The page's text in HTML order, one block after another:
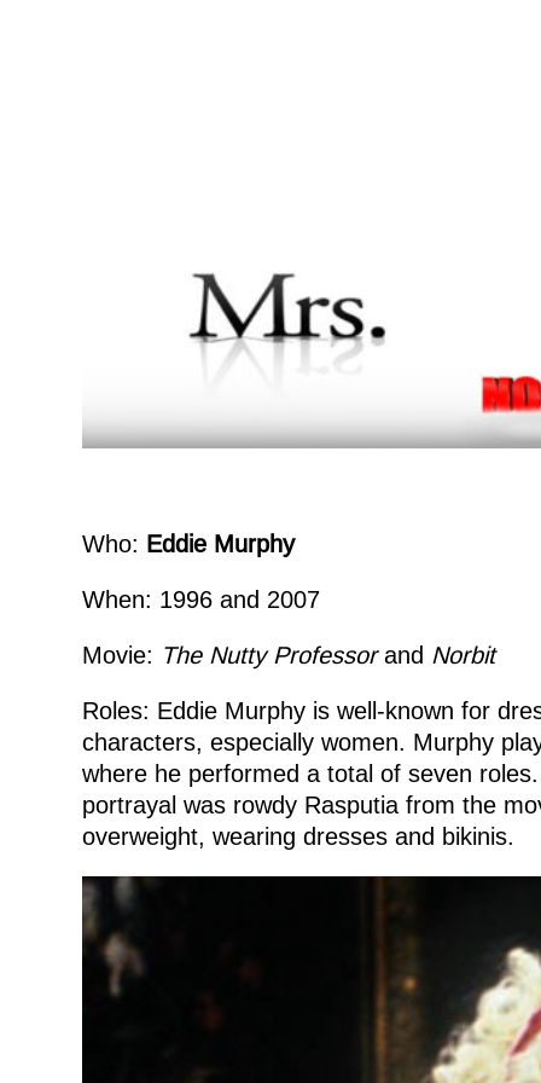
Who: Eddie Murphy
When: 1996 and 2007
Movie: The Nutty Professorand Norbit
Roles: Eddie Murphy is well-known for
characters, especially women. Murphy
where he performed a total of seven
portrayal was rowdy Rasputia from the
overweight, wearing dresses and bikinis.